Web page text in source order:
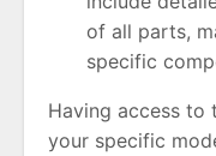
of all parts,
specific
Having access to
your specific